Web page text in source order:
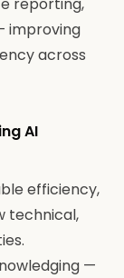
improving
across
AI
efficiency,
technical,
—